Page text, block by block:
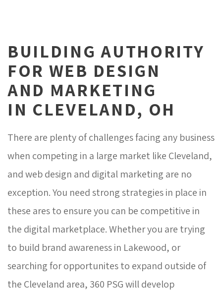
BUILDING AUTHORITY
FOR WEB DESIGN
AND MARKETING
IN CLEVELAND, OH
There are plenty of challenges facing any business
when competing in a large market like Cleveland,
and web design and digital marketing are no
exception. You need strong strategies in place in
these ares to ensure you can be competitive in
the digital marketplace. Whether you are trying
to build brand awareness in Lakewood, or
searching for opportunites to expand outside of
the Cleveland area, 360 PSG will develop